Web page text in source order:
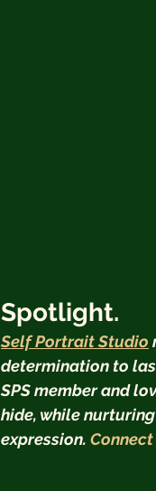
Spotlight.
Self Portrait Studio
determination to
SPS member and
hide, while
expression.